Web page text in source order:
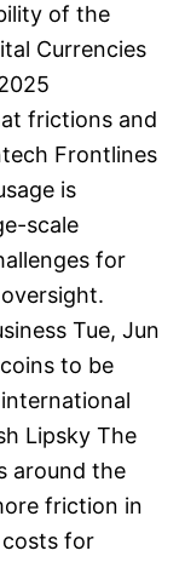
of the
Currencies
frictions and
Frontlines
is
scale
for
Tue, Jun
to be
Lipsky The
around the
friction in
for